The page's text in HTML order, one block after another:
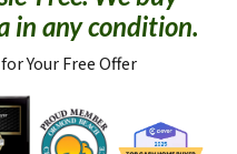
in any condition.
for Your Free Offer